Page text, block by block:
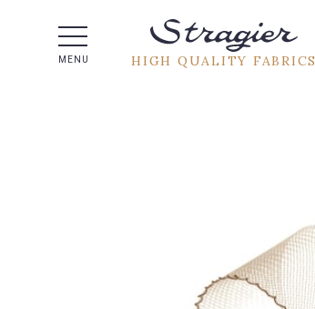
MENU HIGH QUALITY FABRICS